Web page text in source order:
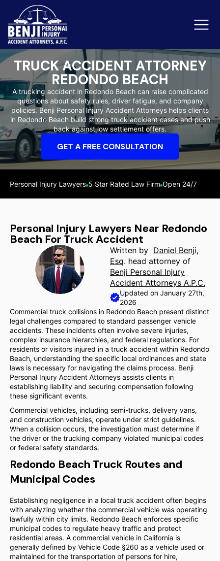
Slip & Fall Accidents
Reviews
Orange County
TRUCK ACCIDENT ATTORNEY
REDONDO BEACH
A trucking accident in Redondo Beach can raise complicated
questions about safety rules, driver fatigue, and company
policies. Benji Personal Injury Accident Attorneys helps clients
in Redondo Beach build strong truck accident cases and push
back against low settlement offers.
GET A FREE CONSULTATION
Personal Injury Lawyers 5 Star Rated Law Firm Open 24/7
Personal Injury Lawyers Near Redondo
Beach For Truck Accident
Written by Daniel Benji,
Esq. head attorney of
Benji Personal Injury
Accident Attorneys A.P.C.
Updated on January 27th,
2026
Commercial truck collisions in Redondo Beach present distinct
legal challenges compared to standard passenger vehicle
accidents. These incidents often involve severe injuries,
complex insurance hierarchies, and federal regulations. For
residents or visitors injured in a truck accident within Redondo
Beach, understanding the specific local ordinances and state
laws is necessary for navigating the claims process. Benji
Personal Injury Accident Attorneys assists clients in
establishing liability and securing compensation following
these significant events.
Commercial vehicles, including semi-trucks, delivery vans,
and construction vehicles, operate under strict guidelines.
When a collision occurs, the investigation must determine if
the driver or the trucking company violated municipal codes
or federal safety standards.
Redondo Beach Truck Routes and
Municipal Codes
Establishing negligence in a local truck accident often begins
with analyzing whether the commercial vehicle was operating
lawfully within city limits. Redondo Beach enforces specific
municipal codes to regulate heavy traffic and protect
residential areas. A commercial vehicle in California is
generally defined by Vehicle Code §260 as a vehicle used or
maintained for the transportation of persons for hire,